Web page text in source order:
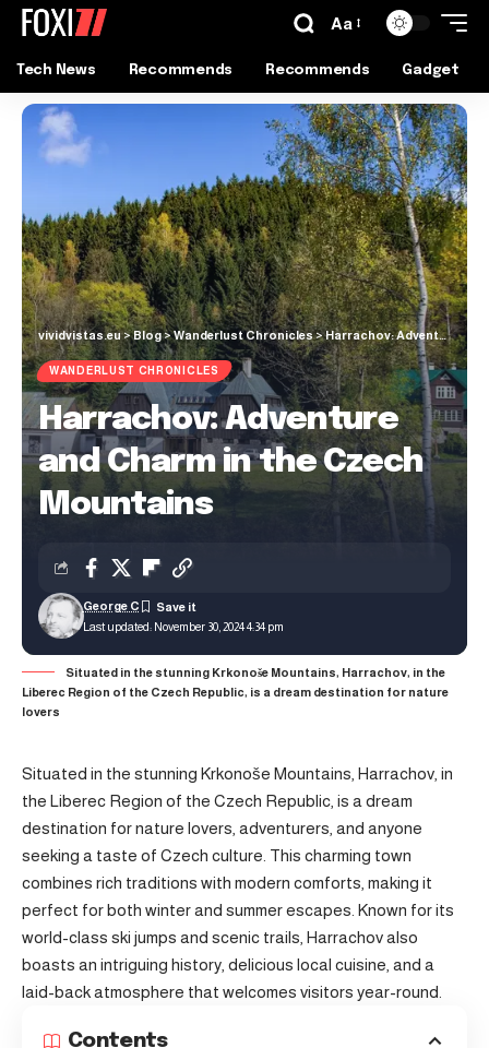
Aa
Tech News Recommends Recommends Gadget
vividvistas.eu>Blog>Wanderlust Chronicles>Harrachov: Adventure and Charm in the Czech Mountains
WANDERLUST CHRONICLES
Harrachov: Adventure
and Charm in the Czech
Mountains
Last updated: November 30, 2024 4:34 pm
George C
Situated in the stunning Krkonoše Mountains, Harrachov, in the
Liberec Region of the Czech Republic, is a dream destination for nature
lovers
Situated in the stunning Krkonoše Mountains, Harrachov, in
the Liberec Region of the Czech Republic, is a dream
destination for nature lovers, adventurers, and anyone
seeking a taste of Czech culture. This charming town
combines rich traditions with modern comforts, making it
perfect for both winter and summer escapes. Known for its
world-class ski jumps and scenic trails, Harrachov also
boasts an intriguing history, delicious local cuisine, and a
laid-back atmosphere that welcomes visitors year-round.
Contents